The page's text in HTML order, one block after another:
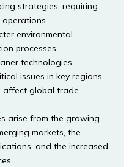
strategies, requiring
environmental
processes,
technologies.
issues in key regions
affect global trade
arise from the growing
markets, the
and the increased